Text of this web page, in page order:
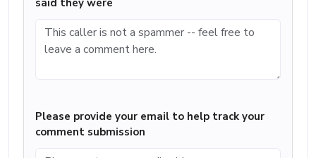
Please provide your email to help track your
comment submission